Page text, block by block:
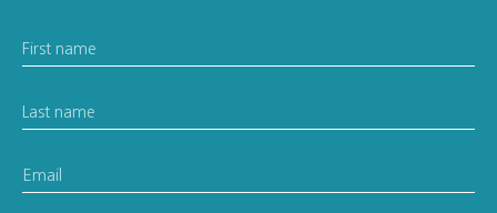
First name
Last name
Email